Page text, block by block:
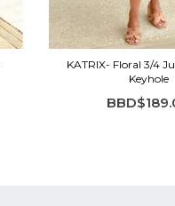
KATRIX- Floral 3/4
Keyhole